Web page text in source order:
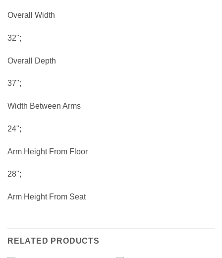
Overall Width
32";
Overall Depth
37";
Width Between Arms
24";
Arm Height From Floor
28";
Arm Height From Seat
RELATED PRODUCTS